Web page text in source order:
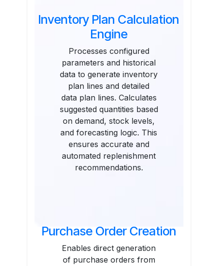
Inventory Plan Calculation
Engine
Processes configured
parameters and historical
data to generate inventory
plan lines and detailed
data plan lines. Calculates
suggested quantities based
on demand, stock levels,
and forecasting logic. This
ensures accurate and
automated replenishment
recommendations.
Purchase Order Creation
Enables direct generation
of purchase orders from